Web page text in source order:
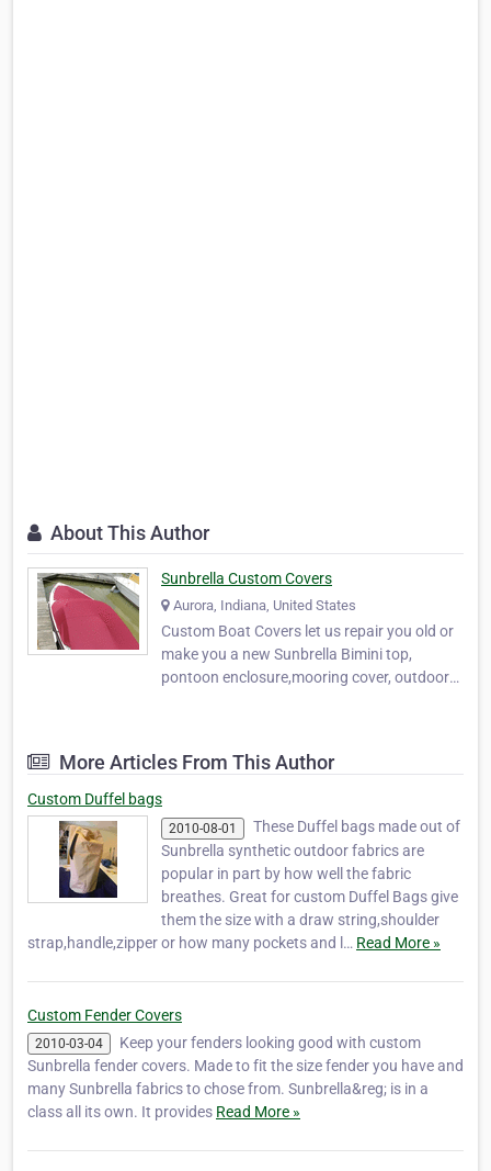
About This Author
Sunbrella Custom Covers
Aurora, Indiana, United States
Custom Boat Covers let us repair you old or
make you a new Sunbrella Bimini top,
pontoon enclosure,mooring cover, outdoor
Ohio river height for the Greater Cincinnati
Ohio are…
More Articles From This Author
Custom Duffel bags
2010-08-01
These Duffel bags made out of
Sunbrella synthetic outdoor fabrics are
popular in part by how well the fabric
breathes. Great for custom Duffel Bags give
them the size with a draw string,shoulder
strap,handle,zipper or how many pockets and l… Read More »
Custom Fender Covers
2010-03-04
Keep your fenders looking good with custom
Sunbrella fender covers. Made to fit the size fender you have and
many Sunbrella fabrics to chose from. Sunbrella&reg; is in a
class all its own. It provides Read More »